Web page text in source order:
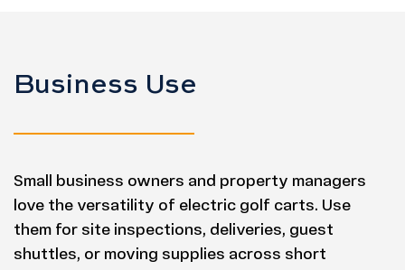
Business Use
Small business owners and property managers
love the versatility of electric golf carts. Use
them for site inspections, deliveries, guest
shuttles, or moving supplies across short